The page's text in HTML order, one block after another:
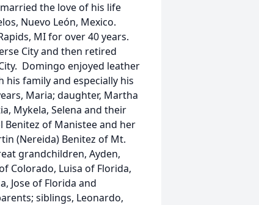
the love of his life
Nuevo León, Mexico.
MI for over 40 years.
City and then retired
Domingo enjoyed leather
family and especially his
Maria; daughter, Martha
Mykela, Selena and their
Benitez of Manistee and her
(Nereida) Benitez of Mt.
grandchildren, Ayden,
Colorado, Luisa of Florida,
Jose of Florida and
siblings, Leonardo,